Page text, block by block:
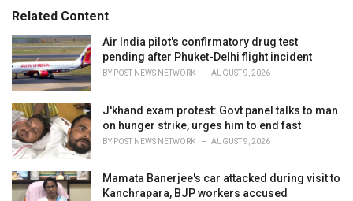
o
r
i
e
s
:
:Related Content
Air India pilot's confirmatory drug test
pending after Phuket-Delhi flight incident
BY POST NEWS NETWORK AUGUST 9, 2026
J'khand exam protest: Govt panel talks to man
on hunger strike, urges him to end fast
BY POST NEWS NETWORK AUGUST 9, 2026
Mamata Banerjee's car attacked during visit to
Kanchrapara, BJP workers accused